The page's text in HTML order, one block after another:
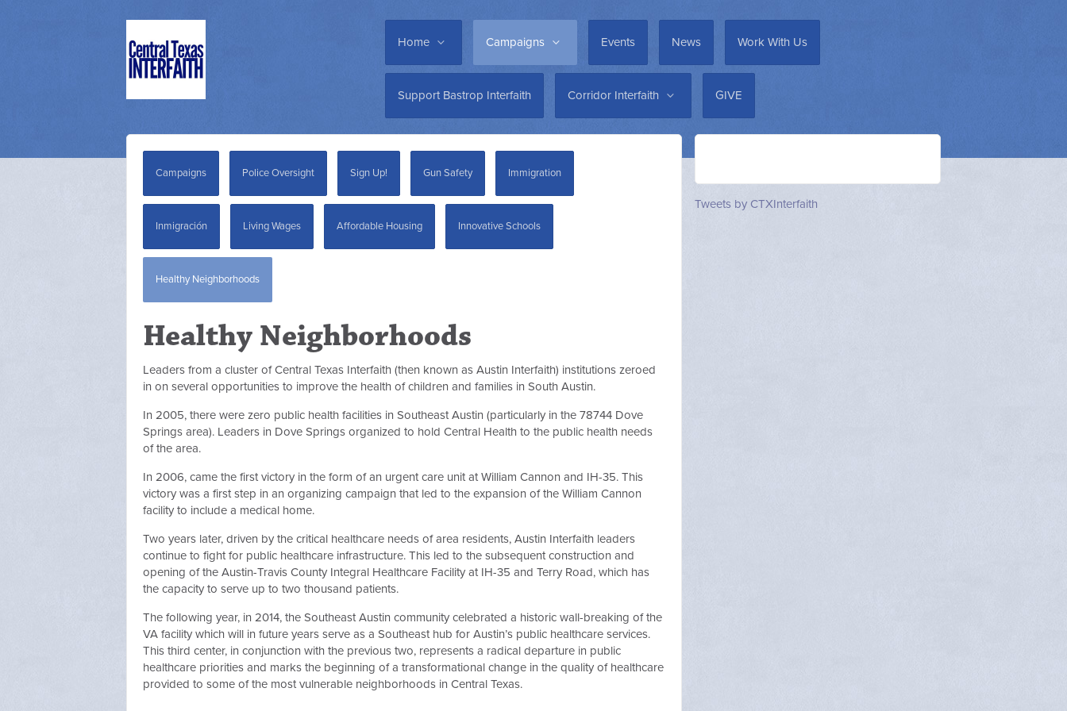
Home Campaigns Events News Work With Us
Support Bastrop Interfaith Corridor Interfaith GIVE
Campaigns Police Oversight Sign Up! Gun Safety Immigration
Inmigración Living Wages Affordable Housing Innovative Schools
Healthy Neighborhoods
Healthy Neighborhoods
Leaders from a cluster of Central Texas Interfaith (then known as Austin Interfaith) institutions zeroed
in on several opportunities to improve the health of children and families in South Austin.
In 2005, there were zero public health facilities in Southeast Austin (particularly in the 78744 Dove
Springs area). Leaders in Dove Springs organized to hold Central Health to the public health needs
of the area.
In 2006, came the first victory in the form of an urgent care unit at William Cannon and IH-35. This
victory was a first step in an organizing campaign that led to the expansion of the William Cannon
facility to include a medical home.
Two years later, driven by the critical healthcare needs of area residents, Austin Interfaith leaders
continue to fight for public healthcare infrastructure. This led to the subsequent construction and
opening of the Austin-Travis County Integral Healthcare Facility at IH-35 and Terry Road, which has
the capacity to serve up to two thousand patients.
The following year, in 2014, the Southeast Austin community celebrated a historic wall-breaking of the
VA facility which will in future years serve as a Southeast hub for Austin’s public healthcare services.
This third center, in conjunction with the previous two, represents a radical departure in public
healthcare priorities and marks the beginning of a transformational change in the quality of healthcare
provided to some of the most vulnerable neighborhoods in Central Texas.
Tweets by CTXInterfaith